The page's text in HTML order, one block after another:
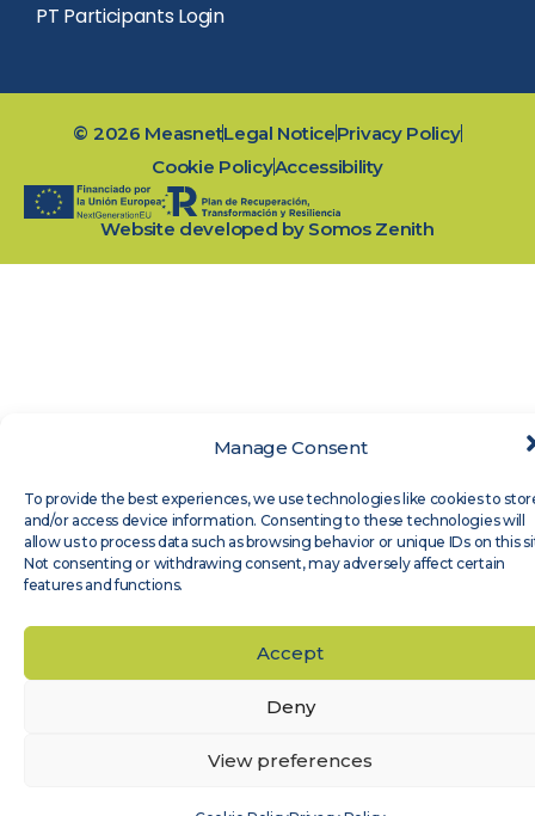
Manage Consent
To provide the best experiences, we use technologies like cookies to
and/or access device information. Consenting to these technologies will
allow us to process data such as browsing behavior or unique IDs on this
Not consenting or withdrawing consent, may adversely affect certain
features and functions.
Accept
Deny
View preferences
PT Participants Login
© 2026 MeasnetLegal NoticePrivacy Policy
Cookie PolicyAccessibility
Website developed by Somos Zenith